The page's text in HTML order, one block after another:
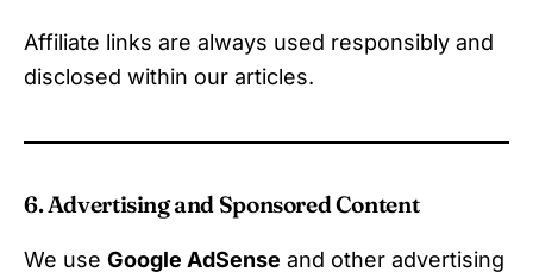
Affiliate links are always used responsibly and
disclosed within our articles.
6. Advertising and Sponsored Content
We use Google AdSense and other advertising